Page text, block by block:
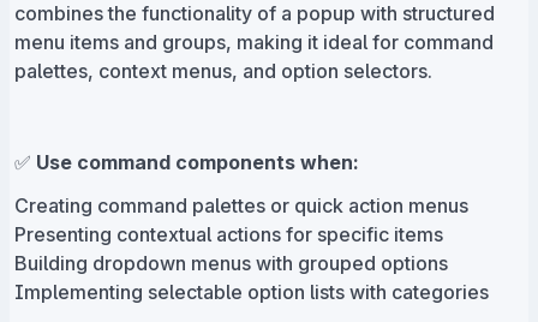
combines the functionality of a popup with structured
menu items and groups, making it ideal for command
palettes, context menus, and option selectors.
✅ Use command components when:
Creating command palettes or quick action menus
Presenting contextual actions for specific items
Building dropdown menus with grouped options
Implementing selectable option lists with categories